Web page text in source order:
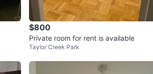
$800
Private room for rent is available
Taylor Creek Park